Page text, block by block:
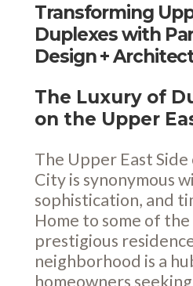
Transforming
Duplexes with
Design +
The Luxury of
on the Upper
The Upper East
City is synonymous
sophistication, and
Home to some of the
prestigious
neighborhood is a
homeowners